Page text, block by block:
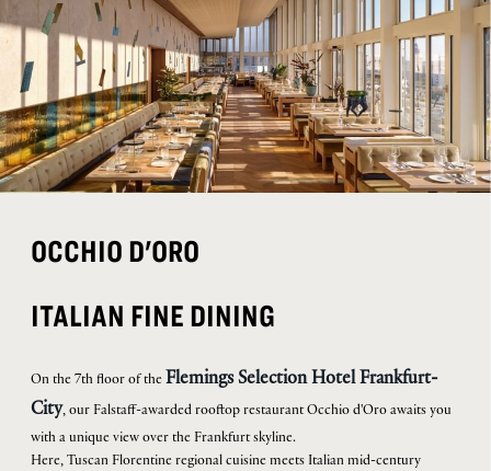
OCCHIO D'ORO
ITALIAN FINE DINING
On the 7th floor of the Flemings Selection Hotel Frankfurt-
City, our Falstaff-awarded rooftop restaurant Occhio d'Oro awaits you
with a unique view over the Frankfurt skyline.
Here, Tuscan Florentine regional cuisine meets Italian mid-century